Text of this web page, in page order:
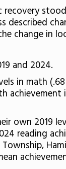
described
change in
and 2024.
in math
own 2019
reading